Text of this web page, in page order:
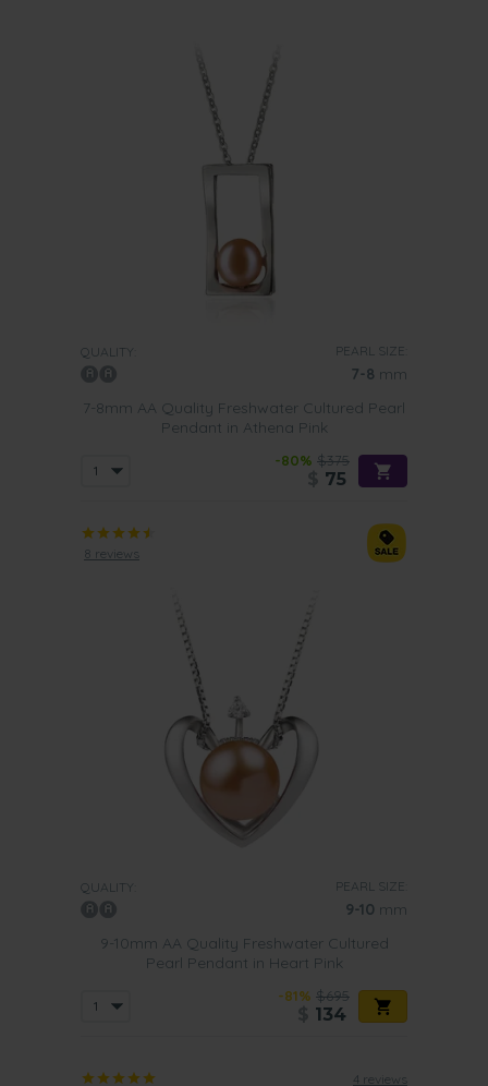
QUALITY: PEARL SIZE:
7-8 mm
7-8mm AA Quality Freshwater Cultured Pearl
Pendant in Athena Pink
-80% $375
75
8 reviews
QUALITY: PEARL SIZE:
9-10 mm
9-10mm AA Quality Freshwater Cultured
Pearl Pendant in Heart Pink
-81% $695
134
4 reviews